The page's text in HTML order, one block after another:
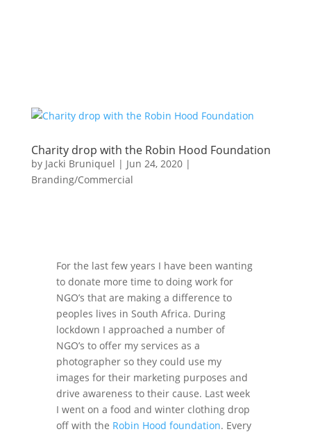
Charity drop with the Robin Hood Foundation
by Jacki Bruniquel | Jun 24, 2020|
Branding/Commercial
For the last few years I have been wanting
to donate more time to doing work for
NGO’s that are making a difference to
peoples lives in South Africa. During
lockdown I approached a number of
NGO’s to offer my services as a
photographer so they could use my
images for their marketing purposes and
drive awareness to their cause. Last week
I went on a food and winter clothing drop
off with the Robin Hood foundation. Every